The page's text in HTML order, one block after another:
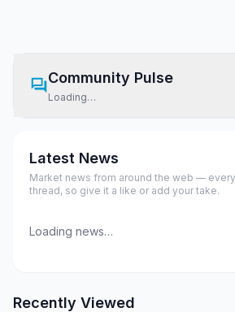
Community Pulse
Loading…
Latest News
Market news from around the web —
thread, so give it a like or add your take.
Loading news…
Recently Viewed